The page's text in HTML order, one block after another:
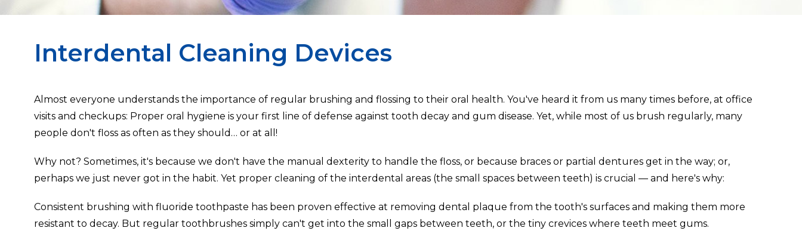
Interdental Cleaning Devices
Almost everyone understands the importance of regular brushing and flossing to their oral health. You've heard it from us many times before, at office
visits and checkups: Proper oral hygiene is your first line of defense against tooth decay and gum disease. Yet, while most of us brush regularly, many
people don't floss as often as they should… or at all!
Why not? Sometimes, it's because we don't have the manual dexterity to handle the floss, or because braces or partial dentures get in the way; or,
perhaps we just never got in the habit. Yet proper cleaning of the interdental areas (the small spaces between teeth) is crucial — and here's why:
Consistent brushing with fluoride toothpaste has been proven effective at removing dental plaque from the tooth's surfaces and making them more
resistant to decay. But regular toothbrushes simply can't get into the small gaps between teeth, or the tiny crevices where teeth meet gums.